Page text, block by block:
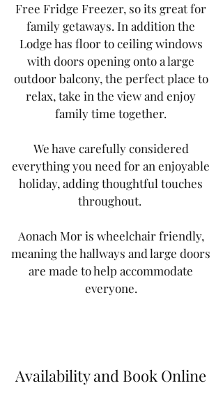
Free Fridge Freezer, so its great for
family getaways. In addition the
Lodge has floor to ceiling windows
with doors opening onto a large
outdoor balcony, the perfect place to
relax, take in the view and enjoy
family time together.
We have carefully considered
everything you need for an enjoyable
holiday, adding thoughtful touches
throughout.
Aonach Mor is wheelchair friendly,
meaning the hallways and large doors
are made to help accommodate
everyone.
Availability and Book Online